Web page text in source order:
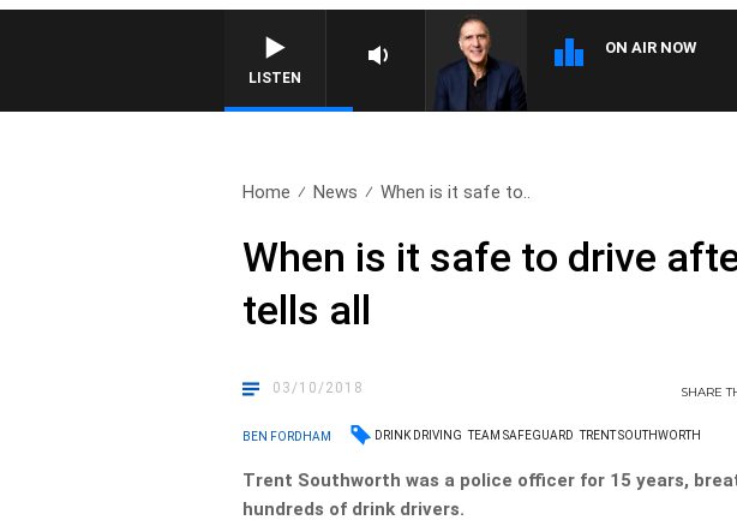
LISTEN
ON AIR NOW
Home News When is it safe to..
When is it safe to drive
tells all
03/10/2018 SHARE
BEN FORDHAM DRINK DRIVING TEAM SAFEGUARD TRENT SOUTHWORTH
Trent Southworth was a police officer for 15 years,
hundreds of drink drivers.